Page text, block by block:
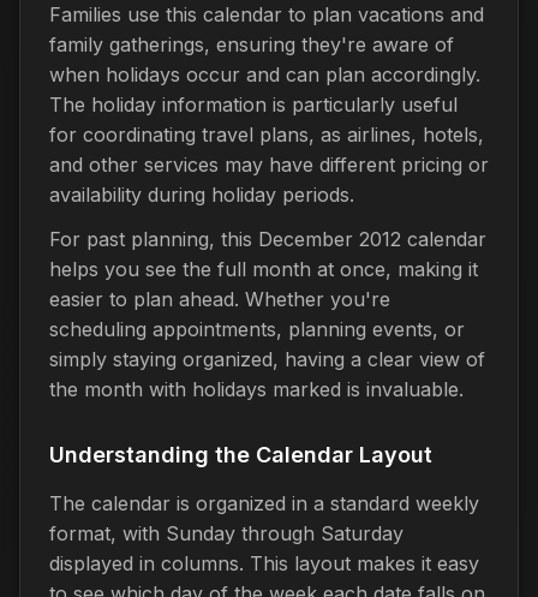
Families use this calendar to plan vacations and
family gatherings, ensuring they're aware of
when holidays occur and can plan accordingly.
The holiday information is particularly useful
for coordinating travel plans, as airlines, hotels,
and other services may have different pricing or
availability during holiday periods.
For past planning, this December 2012 calendar
helps you see the full month at once, making it
easier to plan ahead. Whether you're
scheduling appointments, planning events, or
simply staying organized, having a clear view of
the month with holidays marked is invaluable.
Understanding the Calendar Layout
The calendar is organized in a standard weekly
format, with Sunday through Saturday
displayed in columns. This layout makes it easy